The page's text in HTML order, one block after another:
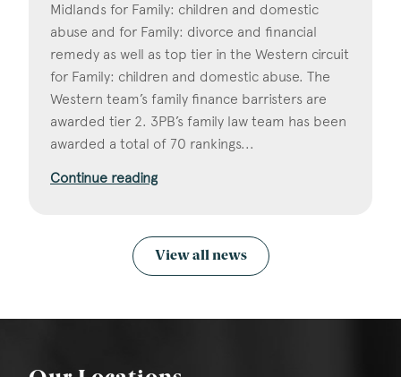
Midlands for Family: children and domestic
abuse and for Family: divorce and financial
remedy as well as top tier in the Western circuit
for Family: children and domestic abuse. The
Western team’s family finance barristers are
awarded tier 2. 3PB’s family law team has been
awarded a total of 70 rankings...
Continue reading
View all news